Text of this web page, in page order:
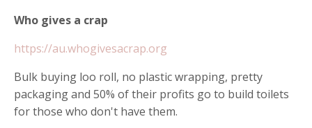
Who gives a crap
https://au.whogivesacrap.org
Bulk buying loo roll, no plastic wrapping, pretty
packaging and 50% of their profits go to build toilets
for those who don't have them.